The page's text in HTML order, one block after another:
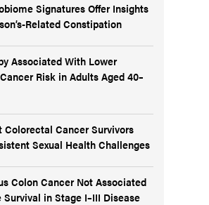
Signatures Offer Insights
Related Constipation
Associated With Lower
Risk in Adults Aged 40–
Colorectal Cancer Survivors
Sexual Health Challenges
Colon Cancer Not Associated
Survival in Stage I–III Disease